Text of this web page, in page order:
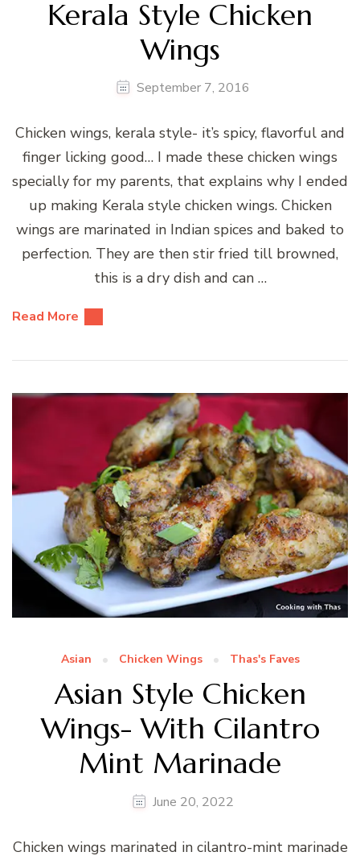
Kerala Style Chicken
Wings
September 7, 2016
Chicken wings, kerala style- it’s spicy, flavorful and
finger licking good… I made these chicken wings
specially for my parents, that explains why I ended
up making Kerala style chicken wings. Chicken
wings are marinated in Indian spices and baked to
perfection. They are then stir fried till browned,
this is a dry dish and can …
Read More
Asian Chicken Wings Thas's Faves
Asian Style Chicken
Wings- With Cilantro
Mint Marinade
June 20, 2022
Chicken wings marinated in cilantro-mint marinade